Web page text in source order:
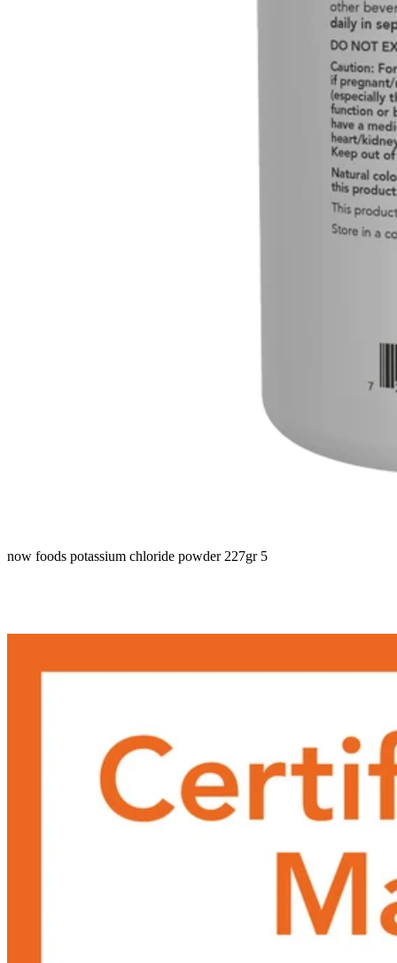
now foods potassium chloride powder 227gr 5